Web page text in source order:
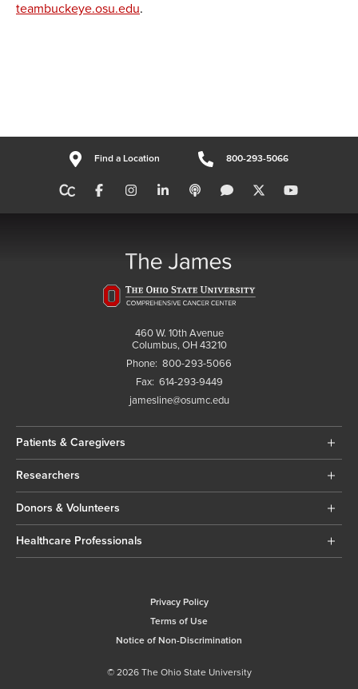
teambuckeye.osu.edu.
Find a Location 800-293-5066
460 W. 10th Avenue
Columbus, OH 43210
Phone: 800-293-5066
Fax: 614-293-9449
jamesline@osumc.edu
Patients & Caregivers
Researchers
Donors & Volunteers
Healthcare Professionals
Privacy Policy
Terms of Use
Notice of Non-Discrimination
© 2026 The Ohio State University